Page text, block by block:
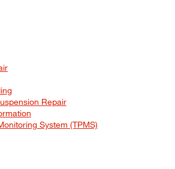
Repair
System (TPMS)